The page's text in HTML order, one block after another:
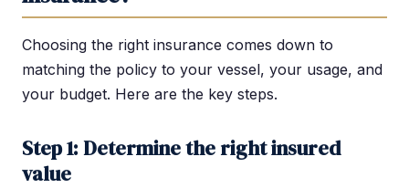
Choosing the right insurance comes down to
matching the policy to your vessel, your usage, and
your budget. Here are the key steps.
Step 1: Determine the right insured
value